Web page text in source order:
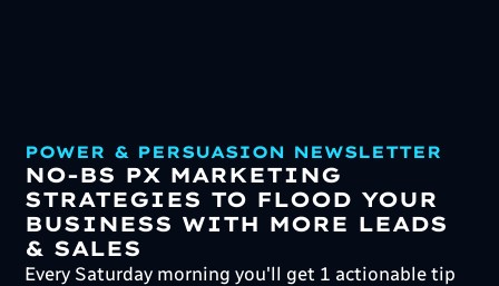
POWER & PERSUASION NEWSLETTER
NO-BS PX MARKETING
STRATEGIES TO FLOOD YOUR
BUSINESS WITH MORE LEADS
& SALES
Every Saturday morning you'll get 1 actionable tip